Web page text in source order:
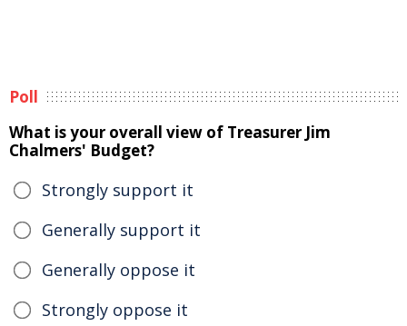
Poll
What is your overall view of Treasurer Jim
Chalmers' Budget?
Strongly support it
Generally support it
Generally oppose it
Strongly oppose it